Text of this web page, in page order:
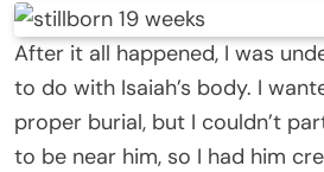
After it all happened, I was
to do with Isaiah’s body. I
proper burial, but I couldn’t
to be near him, so I had him